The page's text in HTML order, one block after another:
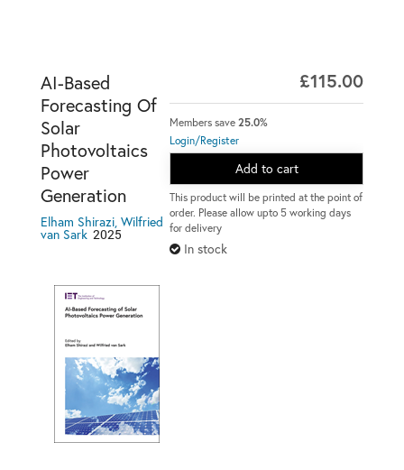
£115.00
Members save25.0%
Login/Register
Add to cart
This product will be printed at the point of
order. Please allow upto 5 working days
for delivery
In stock
AI-Based
Forecasting Of
Solar
Photovoltaics
Power
Generation
Elham Shirazi, Wilfried
van Sark 2025